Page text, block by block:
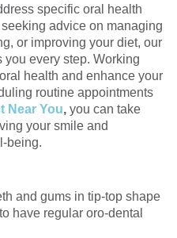
specific oral health
advice on managing
or improving your diet, our
every step. Working
health and enhance your
routine appointments
Near You, you can take
your smile and
being.
and gums in tip-top shape
have regular oro-dental